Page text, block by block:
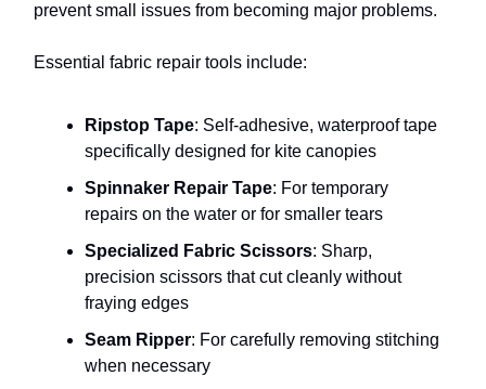
prevent small issues from becoming major problems.
Essential fabric repair tools include:
Ripstop Tape: Self-adhesive, waterproof tape
specifically designed for kite canopies
Spinnaker Repair Tape: For temporary
repairs on the water or for smaller tears
Specialized Fabric Scissors: Sharp,
precision scissors that cut cleanly without
fraying edges
Seam Ripper: For carefully removing stitching
when necessary